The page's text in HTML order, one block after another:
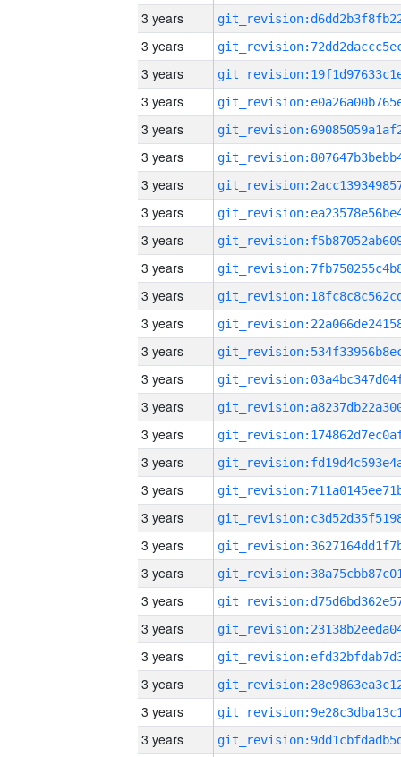
3 years
3 years
3 years
3 years
3 years
3 years
3 years
3 years
3 years
3 years
3 years
3 years
3 years
3 years
3 years
3 years
3 years
3 years
3 years
3 years
3 years
3 years
3 years
3 years
3 years
3 years
3 years